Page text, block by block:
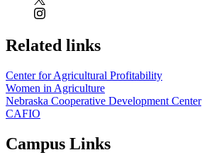
Related links
Center for Agricultural Profitability
Women in Agriculture
Nebraska Cooperative Development Center
CAFIO
Campus Links